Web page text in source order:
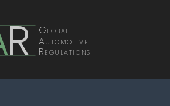
R Global
Automotive
Regulations